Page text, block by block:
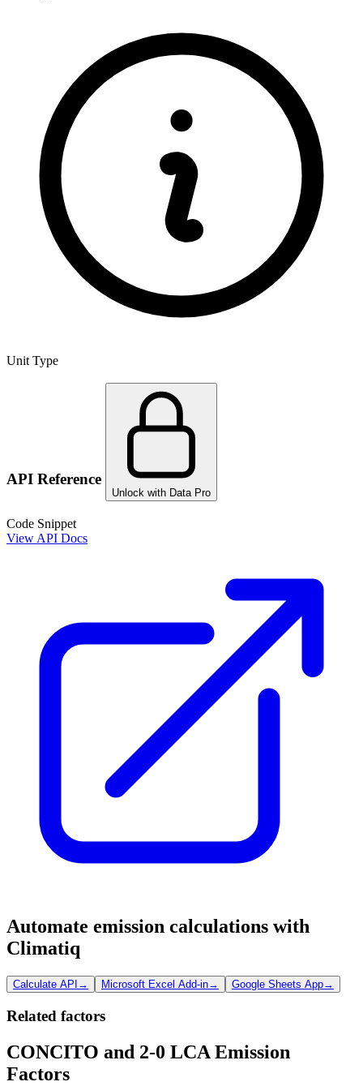
Unit Type
API Reference
Unlock with Data Pro
Code Snippet
View API Docs
Automate emission calculations with
Climatiq
Calculate API → Microsoft Excel Add-in→ Google Sheets App→
Related factors
CONCITO and 2-0 LCA Emission
Factors